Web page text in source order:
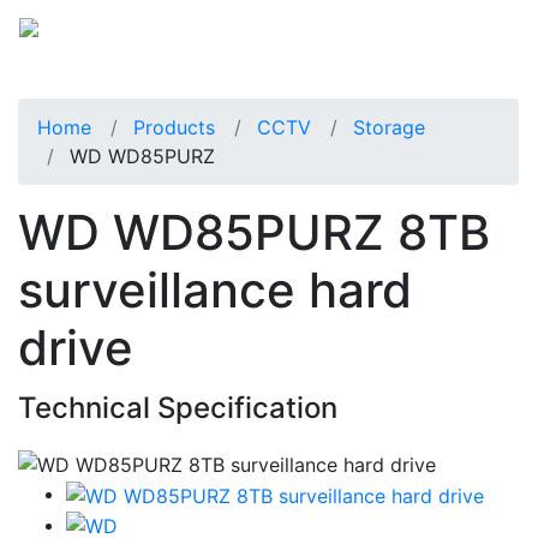
Home Products CCTV
Storage
WD WD85PURZ
WD WD85PURZ 8TB
surveillance hard
drive
Technical Specification